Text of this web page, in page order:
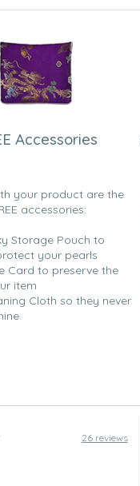
Accessories
your product are the
accessories:
Storage Pouch to
your pearls
Card to preserve the
item
Cloth so they never
26 reviews